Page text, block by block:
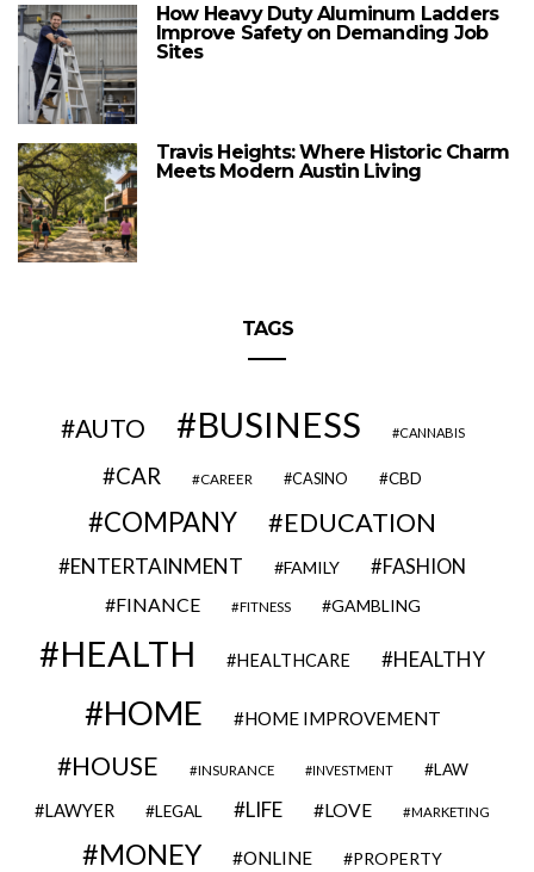
How Heavy Duty Aluminum Ladders
Improve Safety on Demanding Job
Sites
Travis Heights: Where Historic Charm
Meets Modern Austin Living
TAGS
AUTO BUSINESS CANNABIS
CAR CAREER CASINO CBD
COMPANY EDUCATION
ENTERTAINMENT FAMILY FASHION
FINANCE FITNESS GAMBLING
HEALTH HEALTHCARE HEALTHY
HOME HOME IMPROVEMENT
HOUSE INSURANCE INVESTMENT LAW
LAWYER LEGAL LIFE LOVE MARKETING
MONEY ONLINE PROPERTY